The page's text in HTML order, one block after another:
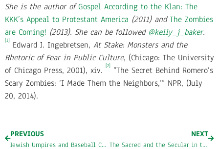
She is the author ofGospel According to the Klan: The
KKK’s Appeal to Protestant America (2011) andThe Zombies
are Coming! (2013). She can be followed @kelly_j_baker.
[1] Edward J. Ingebretsen, At Stake: Monsters and the
Rhetoric of Fear in Public Culture, (Chicago: The University
of Chicago Press, 2001), xiv. [2]
“The Secret Behind Romero’s
Scary Zombies: ‘I Made Them the Neighbors,’” NPR, (July
20, 2014).
PREVIOUS
Jewish Umpires and Baseball Chapel
NEXT
The Sacred and the Secular in the Vatican Museum